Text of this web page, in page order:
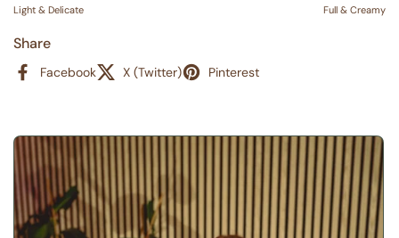
Light & Delicate Full & Creamy
Share
Facebook X (Twitter) Pinterest